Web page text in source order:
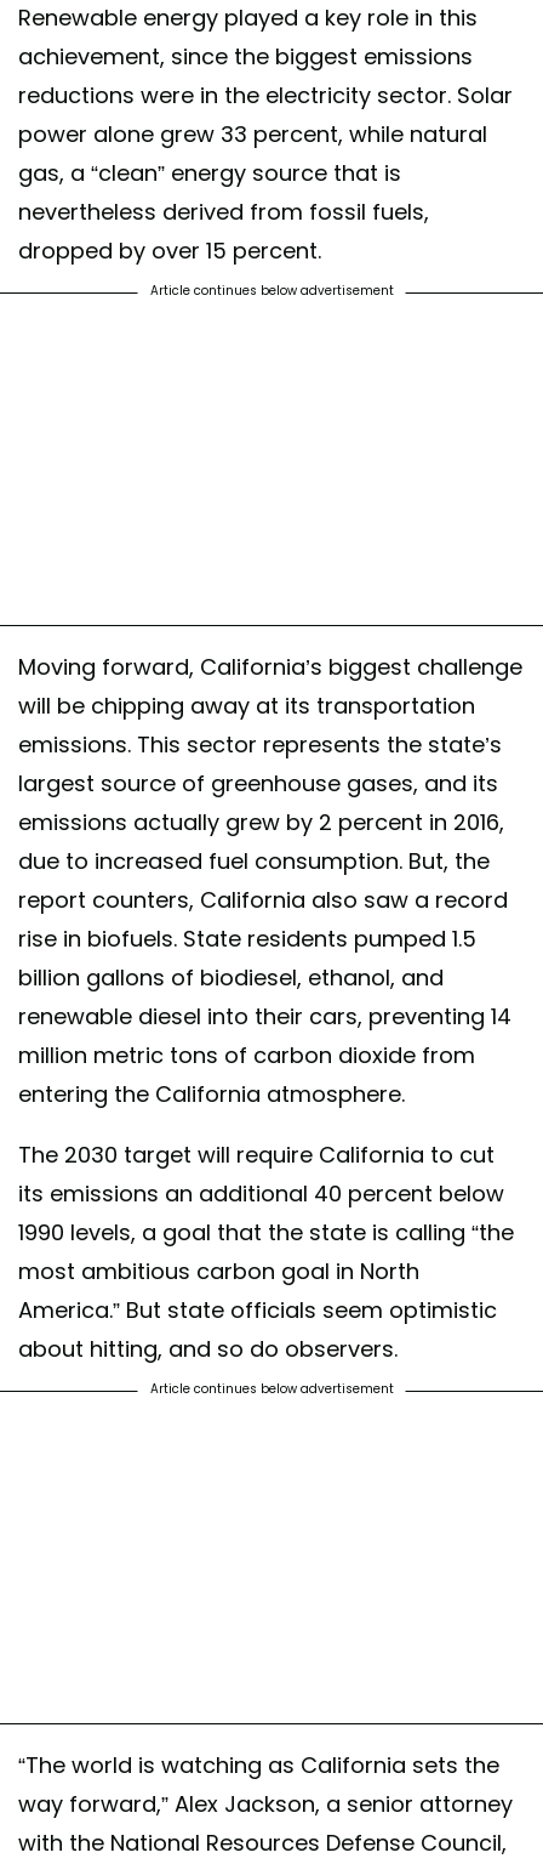
Renewable energy played a key role in this
achievement, since the biggest emissions
reductions were in the electricity sector. Solar
power alone grew 33 percent, while natural
gas, a “clean” energy source that is
nevertheless derived from fossil fuels,
dropped by over 15 percent.
Article continues below advertisement
Moving forward, California’s biggest challenge
will be chipping away at its transportation
emissions. This sector represents the state’s
largest source of greenhouse gases, and its
emissions actually grew by 2 percent in 2016,
due to increased fuel consumption. But, the
report counters, California also saw a record
rise in biofuels. State residents pumped 1.5
billion gallons of biodiesel, ethanol, and
renewable diesel into their cars, preventing 14
million metric tons of carbon dioxide from
entering the California atmosphere.
The 2030 target will require California to cut
its emissions an additional 40 percent below
1990 levels, a goal that the state is calling “the
most ambitious carbon goal in North
America.” But state officials seem optimistic
about hitting, and so do observers.
Article continues below advertisement
“The world is watching as California sets the
way forward,” Alex Jackson, a senior attorney
with the National Resources Defense Council,